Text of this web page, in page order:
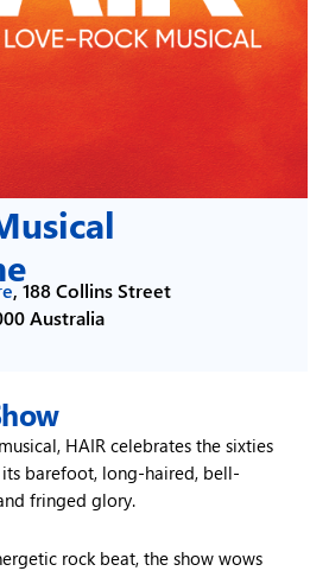
, 188 Collins Street
Australia
HAIR celebrates the sixties
barefoot, long-haired, bell-
fringed glory.
rock beat, the show wows